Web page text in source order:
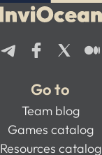
Go to
Team blog
Games catalog
Resources catalog